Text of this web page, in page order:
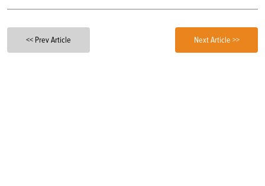
<< Prev Article Next Article >>